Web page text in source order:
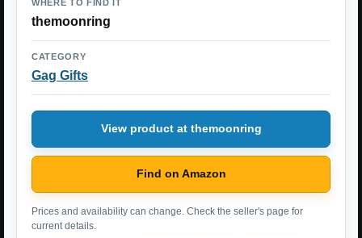
WHERE TO FIND IT
themoonring
CATEGORY
Gag Gifts
View product at themoonring
Find on Amazon
Prices and availability can change. Check the seller's page for
current details.